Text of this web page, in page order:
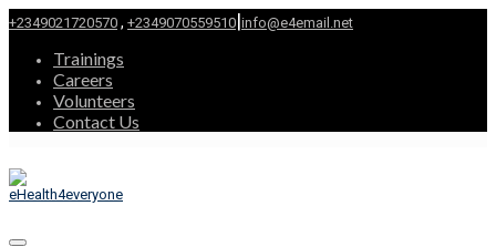
+2349021720570 , +2349070559510|info@e4email.net
Trainings
Careers
Volunteers
Contact Us